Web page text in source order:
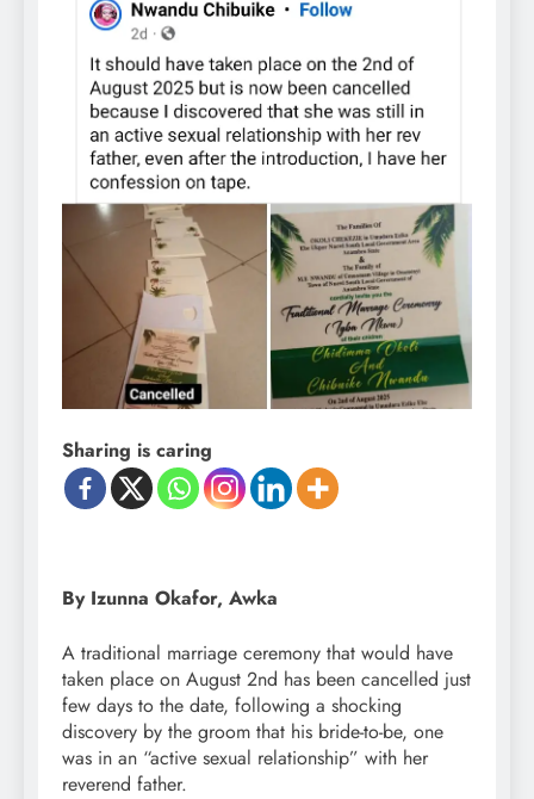
Sharing is caring
By Izunna Okafor, Awka
A traditional marriage ceremony that would have
taken place on August 2nd has been cancelled just
few days to the date, following a shocking
discovery by the groom that his bride-to-be, one
was in an “active sexual relationship” with her
reverend father.